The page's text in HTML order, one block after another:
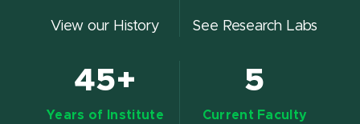
View our History See Research Labs
45+
Years of Institute
5
Current Faculty